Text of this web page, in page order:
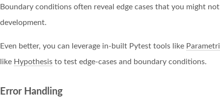
Boundary conditions often reveal edge cases that you might
development.
Even better, you can leverage in-built Pytest tools like
like Hypothesis to test edge-cases and boundary conditions.
Error Handling